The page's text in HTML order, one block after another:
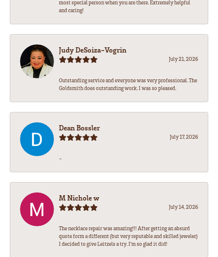
most special person when you are there. Extremely helpful
and caring!
Judy DeSoiza-Vogrin
July 21, 2026
Outstanding service and everyone was very professional. The
Goldsmith does outstanding work. I was so pleased.
Dean Bossler
July 17, 2026
-
M Nichole w
July 14, 2026
The necklace repair was amazing!!! After getting an absurd
quote form a different (but very reputable and skilled jeweler)
I decided to give Leitzels a try. I'm so glad it did!